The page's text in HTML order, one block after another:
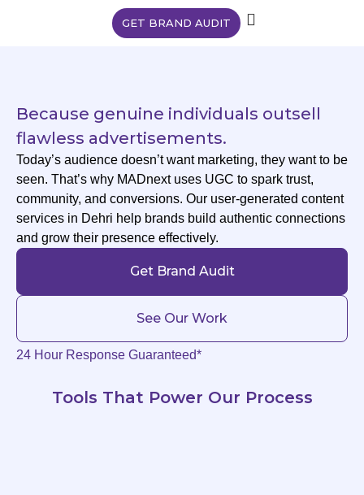
GET BRAND AUDIT
Because genuine individuals outsell
flawless advertisements.
Today’s audience doesn’t want marketing, they want to be
seen. That’s why MADnext uses UGC to spark trust,
community, and conversions. Our user-generated content
services in Dehri help brands build authentic connections
and grow their presence effectively.
Get Brand Audit
See Our Work
24 Hour Response Guaranteed*
Tools That Power Our Process